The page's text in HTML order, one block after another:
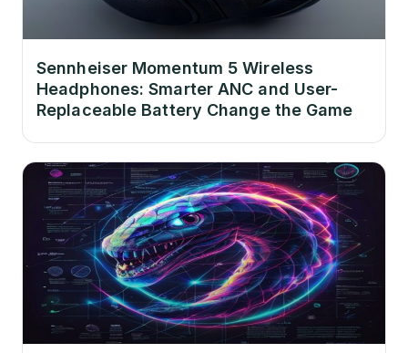
Sennheiser Momentum 5 Wireless
Headphones: Smarter ANC and User-
Replaceable Battery Change the Game